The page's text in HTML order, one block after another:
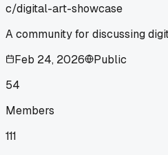
c/digital-art-showcase
A community for discussing
Feb 24, 2026
Public
54
Members
111